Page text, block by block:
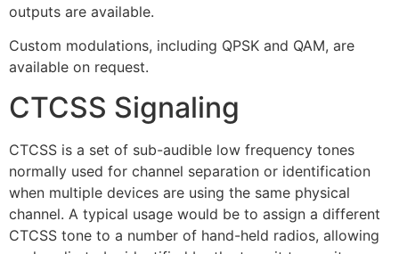
outputs are available.
Custom modulations, including QPSK and QAM, are
available on request.
CTCSS Signaling
CTCSS is a set of sub-audible low frequency tones
normally used for channel separation or identification
when multiple devices are using the same physical
channel. A typical usage would be to assign a different
CTCSS tone to a number of hand-held radios, allowing